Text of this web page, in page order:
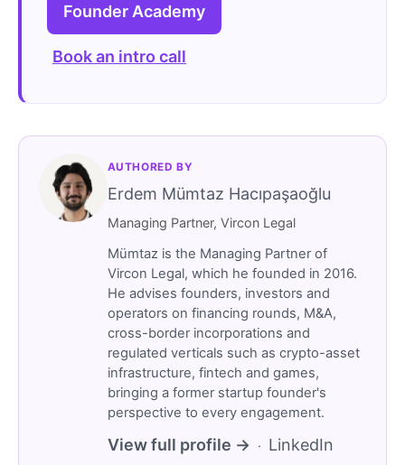
Founder Academy
Book an intro call
AUTHORED BY
Erdem Mümtaz Hacıpaşaoğlu
Managing Partner, Vircon Legal
Mümtaz is the Managing Partner of
Vircon Legal, which he founded in 2016.
He advises founders, investors and
operators on financing rounds, M&A,
cross-border incorporations and
regulated verticals such as crypto-asset
infrastructure, fintech and games,
bringing a former startup founder's
perspective to every engagement.
View full profile → · LinkedIn